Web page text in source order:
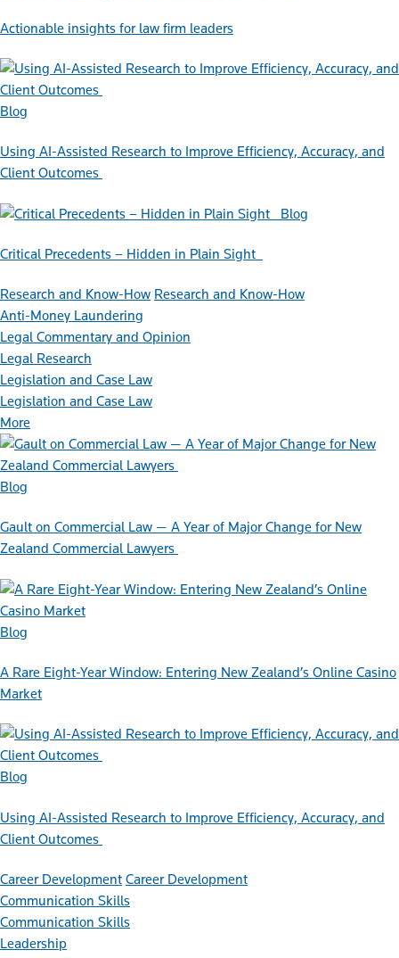
Actionable insights for law firm leaders
Blog
Using AI-Assisted Research to Improve Efficiency, Accuracy, and
Client Outcomes
Blog
Critical Precedents – Hidden in Plain Sight
Research and Know-How Research and Know-How
Anti-Money Laundering
Legal Commentary and Opinion
Legal Research
Legislation and Case Law
Legislation and Case Law
More
Blog
Gault on Commercial Law — A Year of Major Change for New
Zealand Commercial Lawyers
Blog
A Rare Eight-Year Window: Entering New Zealand’s Online Casino
Market
Blog
Using AI-Assisted Research to Improve Efficiency, Accuracy, and
Client Outcomes
Career Development Career Development
Communication Skills
Communication Skills
Leadership